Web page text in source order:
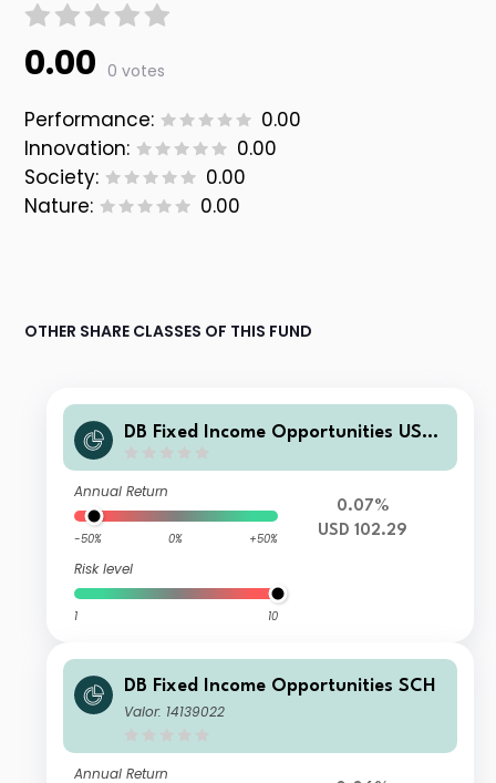
0.00 0 votes
Performance:
0.00
Innovation:
0.00
Society:
0.00
Nature:
0.00
OTHER SHARE CLASSES OF THIS FUND
DB Fixed Income Opportunities USD
Annual Return
-50% 0% +50%
Risk level
1 10
0.07%
USD 102.29
DB Fixed Income Opportunities SCH
Valor: 14139022
Annual Return